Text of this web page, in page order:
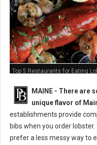
Top 5 Restaurants for Eating
MAINE - There are
unique flavor of
establishments provide
bibs when you order
prefer a less messy way to